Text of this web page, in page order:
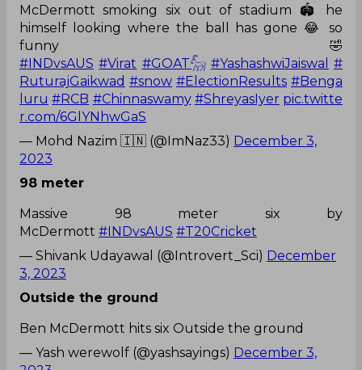
McDermott smoking six out of stadium 🏟️ he
himself looking where the ball has gone 😂 so
funny 🤣
#INDvsAUS #Virat #GOAT𓃵 #YashashwiJaiswal
#
RuturajGaikwad #snow #ElectionResults #Benga
luru #RCB #Chinnaswamy #ShreyasIyer pic.twitte
r.com/6GlYNhwGaS
— Mohd Nazim 🇮🇳 (@ImNaz33) December 3,
2023
98 meter
Massive 98 meter six by
McDermott #INDvsAUS #T20Cricket
— Shivank Udayawal (@Introvert_Sci) December
3, 2023
Outside the ground
Ben McDermott hits six Outside the ground
— Yash werewolf (@yashsayings) December 3,